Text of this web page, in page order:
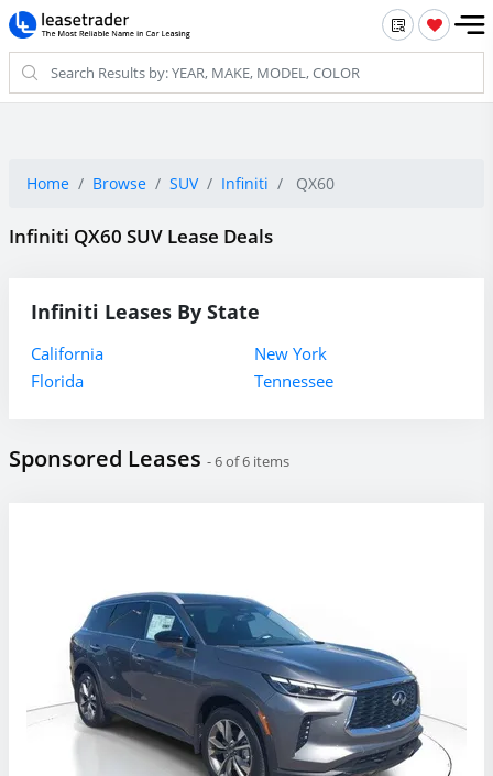
Home Browse SUV Infiniti QX60
Infiniti QX60 SUV Lease Deals
Infiniti Leases By State
California
Florida
New York
Tennessee
Sponsored Leases - 6 of 6 items